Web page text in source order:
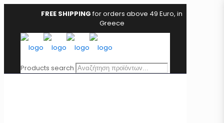
FREE SHIPPINGfor orders above 49 Euro, in
Greece
Products search